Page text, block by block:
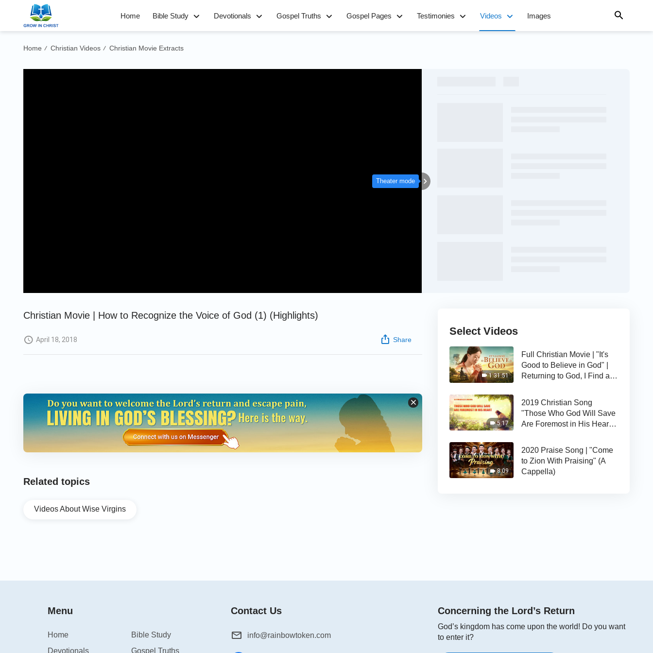
Home Bible Study Devotionals Gospel Truths Gospel Pages Testimonies Videos Images
Home / Christian Videos / Christian Movie Extracts
Theater mode
Christian Movie | How to Recognize the Voice of God (1) (Highlights)
April 18, 2018 Share
Related topics
Videos About Wise Virgins
Select Videos
1:31:51
Full Christian Movie | "It's
Good to Believe in God" |
Returning to God, I Find a
5:17
2019 Christian Song
"Those Who God Will Save
Are Foremost in His Heart" |
8:09
2020 Praise Song | "Come
to Zion With Praising" (A
Cappella)
Menu
Home
Bible Study
Devotionals
Gospel Truths
Contact Us
info@rainbowtoken.com
Concerning the Lord’s Return
God’s kingdom has come upon the world! Do you want
to enter it?